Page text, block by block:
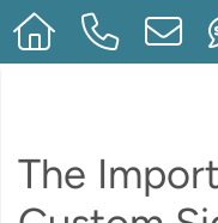
The